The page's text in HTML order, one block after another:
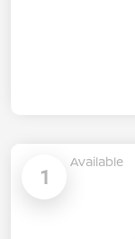
1
Available